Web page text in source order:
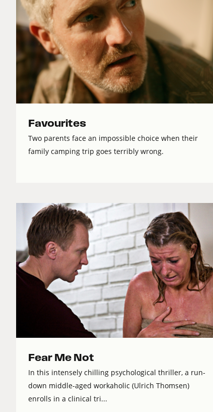
Favourites
Two parents face an impossible choice when their
family camping trip goes terribly wrong.
Fear Me Not
In this intensely chilling psychological thriller, a run-
down middle-aged workaholic (Ulrich Thomsen)
enrolls in a clinical tri...